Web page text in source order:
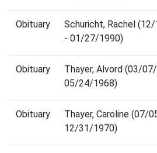
Obituary
Schuricht, Rachel
- 01/27/1990)
Obituary
Thayer, Alvord (03/
05/24/1968)
Obituary
Thayer, Caroline (07/
12/31/1970)